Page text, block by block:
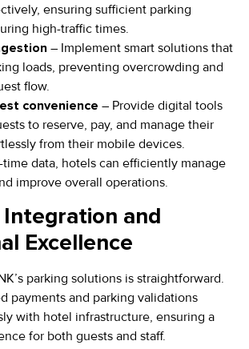
ensuring sufficient parking
high-traffic times.
– Implement smart solutions that
loads, preventing overcrowding and
flow.
convenience – Provide digital tools
to reserve, pay, and manage their
from their mobile devices.
data, hotels can efficiently manage
improve overall operations.
and
Excellence
parking solutions is straightforward.
payments and parking validations
with hotel infrastructure, ensuring a
for both guests and staff.